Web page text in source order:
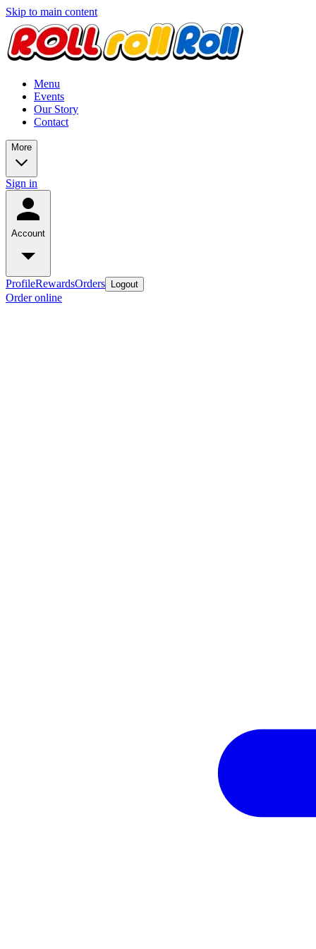
Skip to main content
Menu
Events
Our Story
Contact
More
Sign in
Account
ProfileRewardsOrders Logout
Order online